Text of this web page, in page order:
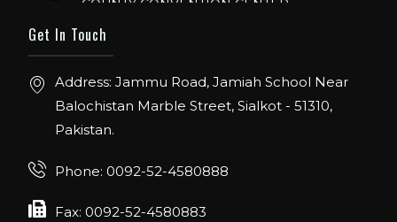
IHRSA 2023
Join us in San Diego! IHRSA 2023: March 20-
22, San Diego, California, USA
FIBO 2023
April 2023, Cologne, Germany, Koelnmesse
Get In Touch
Address: Jammu Road, Jamiah School Near
Balochistan Marble Street, Sialkot - 51310,
Pakistan.
Phone: 0092-52-4580888
Fax: 0092-52-4580883